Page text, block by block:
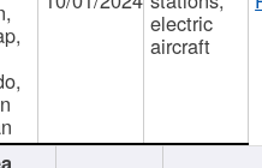
electric
aircraft